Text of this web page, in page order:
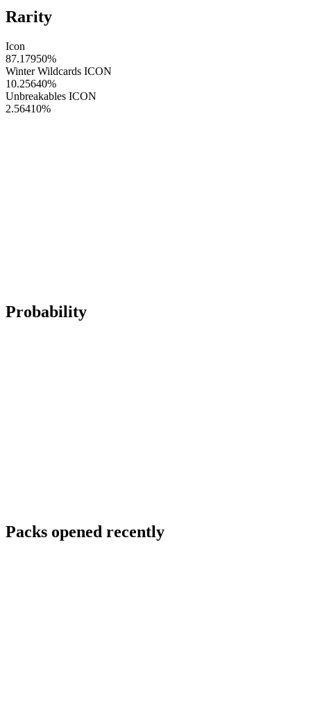
Rarity
Icon
87.17950%
Winter Wildcards ICON
10.25640%
Unbreakables ICON
2.56410%
Probability
Packs opened recently